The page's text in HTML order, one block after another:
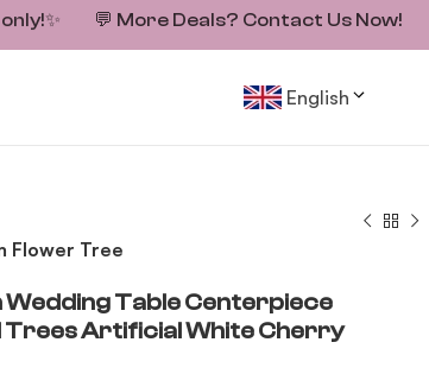
✨ 💬 More Deals? Contact Us Now!
English
Flower Tree
Table Centerpiece
Trees Artificial White Cherry